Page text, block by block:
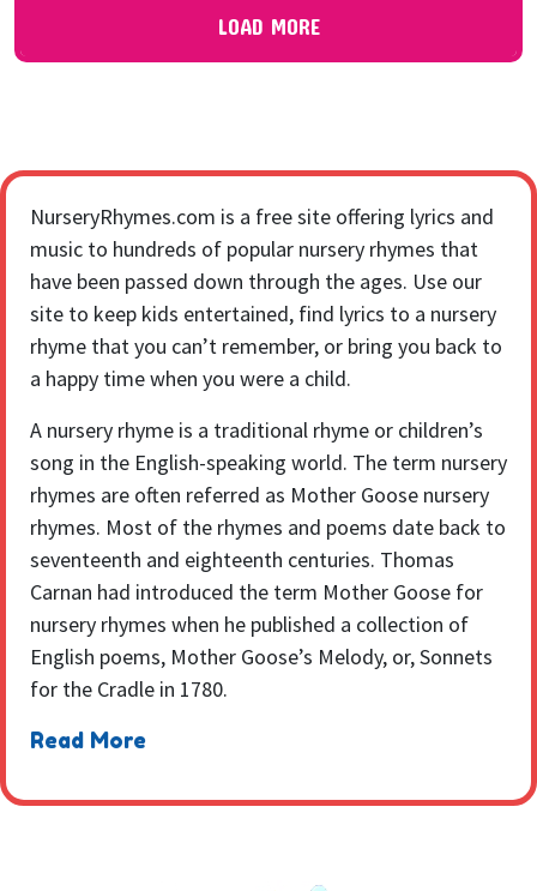
LOAD MORE
NurseryRhymes.com is a free site offering lyrics and
music to hundreds of popular nursery rhymes that
have been passed down through the ages. Use our
site to keep kids entertained, find lyrics to a nursery
rhyme that you can’t remember, or bring you back to
a happy time when you were a child.
A nursery rhyme is a traditional rhyme or children’s
song in the English-speaking world. The term nursery
rhymes are often referred as Mother Goose nursery
rhymes. Most of the rhymes and poems date back to
seventeenth and eighteenth centuries. Thomas
Carnan had introduced the term Mother Goose for
nursery rhymes when he published a collection of
English poems, Mother Goose’s Melody, or, Sonnets
for the Cradle in 1780.
Read More